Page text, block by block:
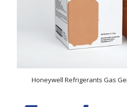
Honeywell Refrigerants Gas